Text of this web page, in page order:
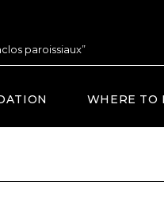
paroissiaux”
WHERE TO